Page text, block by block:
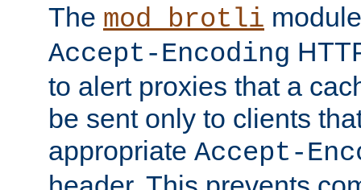
The mod_brotli
Accept-Encoding
to alert proxies that a
be sent only to clients
appropriate Accept-